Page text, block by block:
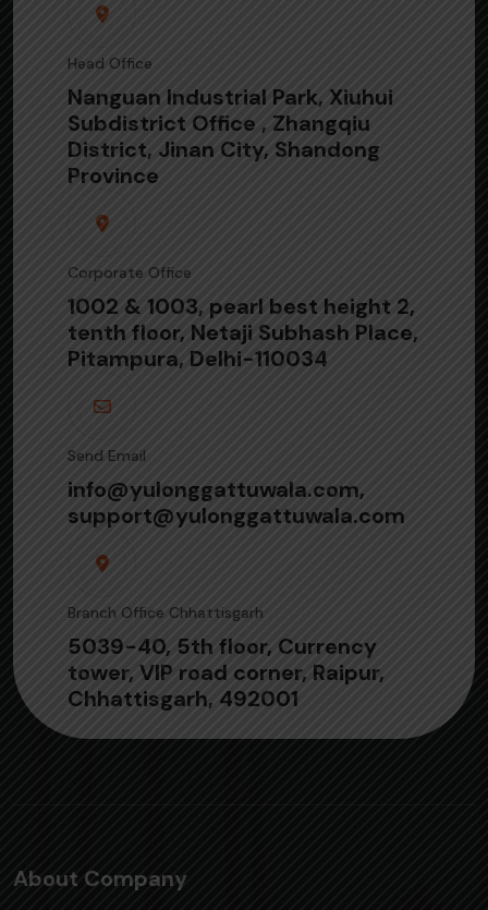
Head Office
Nanguan Industrial Park, Xiuhui
Subdistrict Office , Zhangqiu
District, Jinan City, Shandong
Province
Corporate Office
1002 & 1003, pearl best height 2,
tenth floor, Netaji Subhash Place,
Pitampura, Delhi-110034
Send Email
info@yulonggattuwala.com,
support@yulonggattuwala.com
Branch Office Chhattisgarh
5039-40, 5th floor, Currency
tower, VIP road corner, Raipur,
Chhattisgarh, 492001
About Company